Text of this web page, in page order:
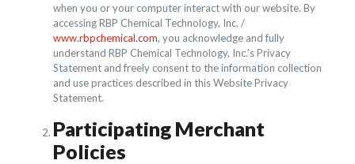
when you or your computer interact with our website. By
accessing RBP Chemical Technology, Inc. /
www.rbpchemical.com, you acknowledge and fully
understand RBP Chemical Technology, Inc.’s Privacy
Statement and freely consent to the information collection
and use practices described in this Website Privacy
Statement.
Participating Merchant
Policies